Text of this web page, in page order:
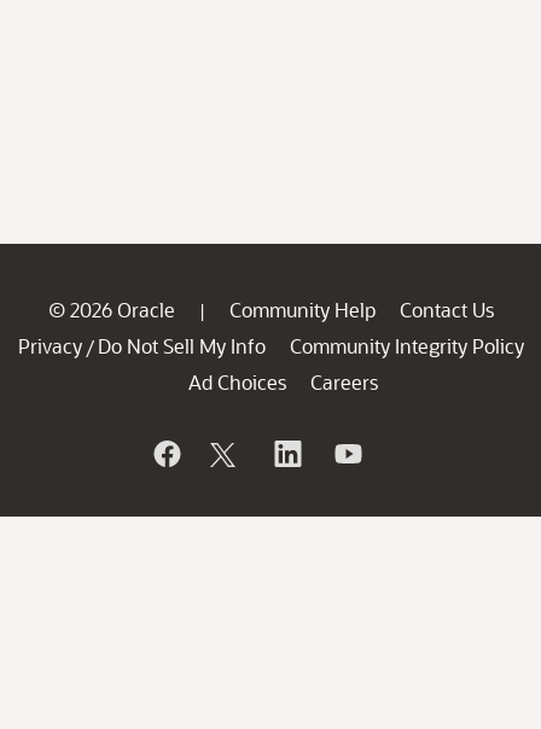
© 2026 Oracle | Community Help
Contact Us
Privacy / Do Not Sell My Info
Community Integrity Policy
Ad Choices
Careers